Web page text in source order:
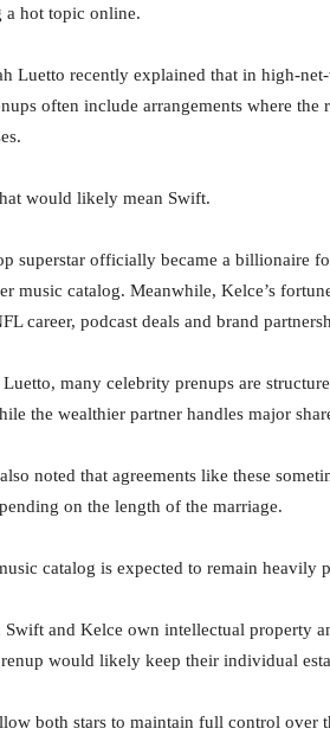
a hot topic online.
Luetto recently explained that in high-
often include arrangements where
would likely mean Swift.
superstar officially became a billionaire
music catalog. Meanwhile, Kelce’s
career, podcast deals and brand
many celebrity prenups are
the wealthier partner handles major
noted that agreements like these
on the length of the marriage.
catalog is expected to remain heavily
Swift and Kelce own intellectual property
would likely keep their individual
both stars to maintain full control over